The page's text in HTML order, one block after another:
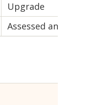
Upgrade
Assessed and